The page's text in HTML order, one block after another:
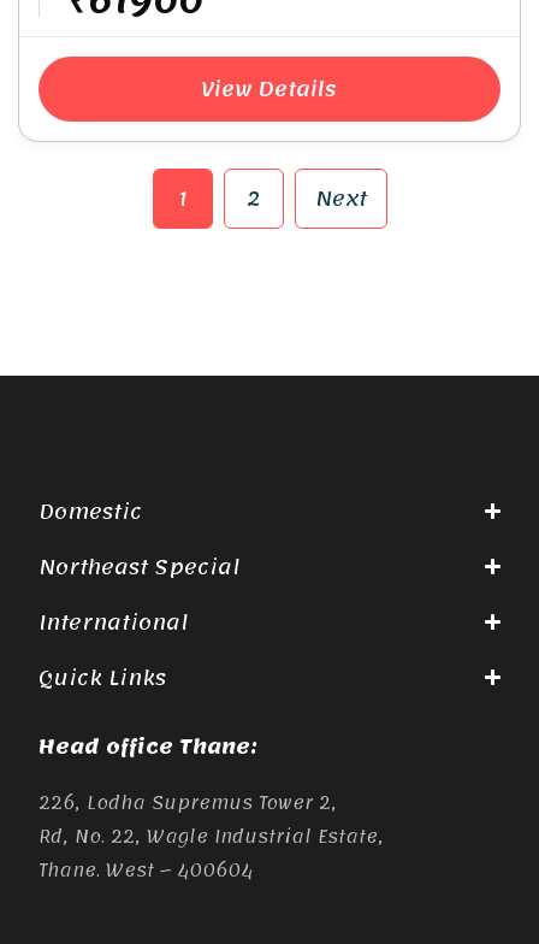
View Details
1 2 Next
Domestic
Northeast Special
International
Quick Links
Head office Thane:
226, Lodha Supremus Tower 2,
Rd, No. 22, Wagle Industrial Estate,
Thane. West – 400604